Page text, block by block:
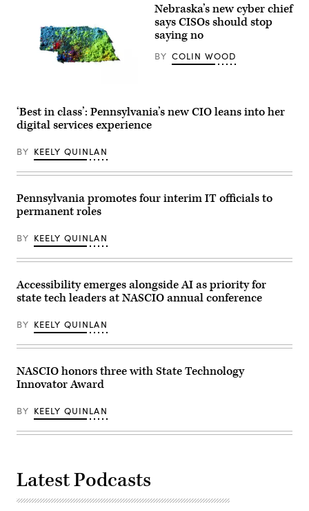
Nebraska’s new cyber chief
says CISOs should stop
saying no
BY COLIN WOOD
‘Best in class’: Pennsylvania’s new CIO leans into her
digital services experience
BY KEELY QUINLAN
Pennsylvania promotes four interim IT officials to
permanent roles
BY KEELY QUINLAN
Accessibility emerges alongside AI as priority for
state tech leaders at NASCIO annual conference
BY KEELY QUINLAN
NASCIO honors three with State Technology
Innovator Award
BY KEELY QUINLAN
Latest Podcasts